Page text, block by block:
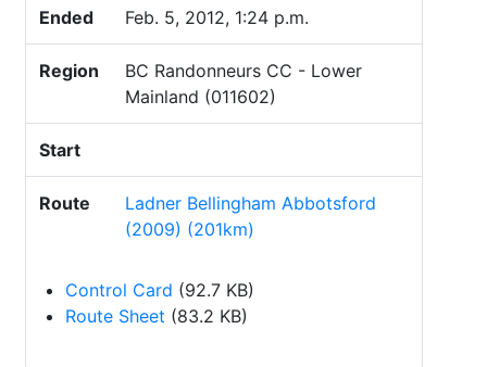
Ended Feb. 5, 2012, 1:24 p.m.
Region
BC Randonneurs CC - Lower
Mainland (011602)
Start
Route
Ladner Bellingham Abbotsford
(2009) (201km)
Control Card (92.7 KB)
Route Sheet (83.2 KB)